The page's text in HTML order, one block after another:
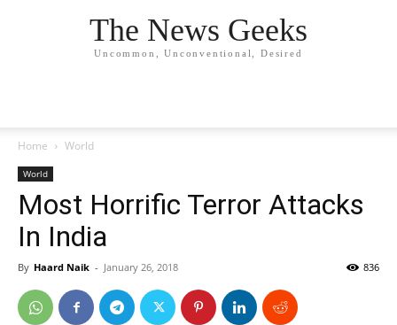
The News Geeks
Uncommon, Unconventional, Desired
Home World
World
Most Horrific Terror Attacks
In India
By Haard Naik - January 26, 2018 836